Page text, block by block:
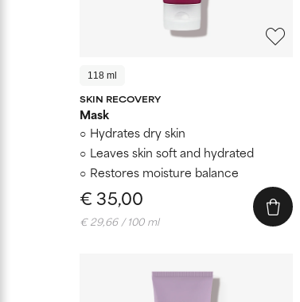
118 ml
SKIN RECOVERY
Mask
Hydrates dry skin
Leaves skin soft and hydrated
Restores moisture balance
€ 35,00
€ 29,66 / 100 ml